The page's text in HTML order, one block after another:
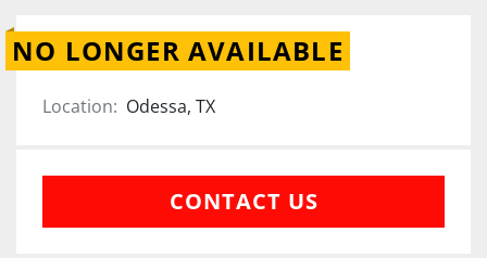
NO LONGER AVAILABLE
Location: Odessa, TX
CONTACT US